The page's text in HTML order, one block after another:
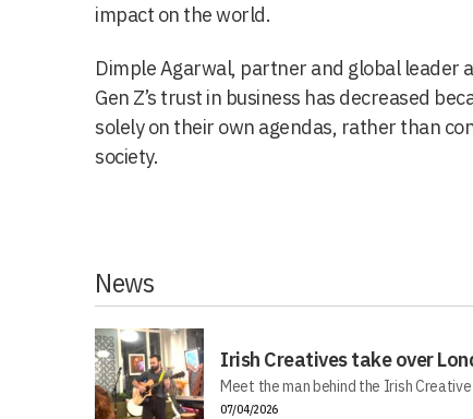
impact on the world.
Dimple Agarwal, partner and global leader
Gen Z’s trust in business has decreased
solely on their own agendas, rather than
society.
News
Irish Creatives take over
Meet the man behind the Irish
07/04/2026